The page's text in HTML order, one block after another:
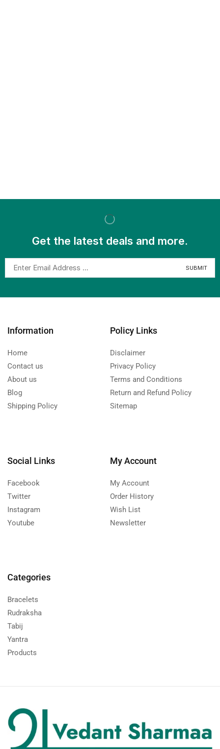
Get the latest deals and more.
Information
Home
Contact us
About us
Blog
Shipping Policy
Policy Links
Disclaimer
Privacy Policy
Terms and Conditions
Return and Refund Policy
Sitemap
Social Links
Facebook
Twitter
Instagram
Youtube
My Account
My Account
Order History
Wish List
Newsletter
Categories
Bracelets
Rudraksha
Tabij
Yantra
Products